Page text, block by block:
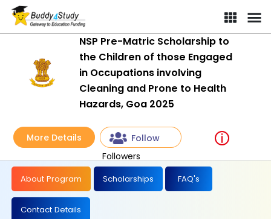
NSP Pre-Matric Scholarship to
the Children of those Engaged
in Occupations involving
Cleaning and Prone to Health
Hazards, Goa 2025
More Details
Follow
Followers
About Program Scholarships FAQ's
Contact Details